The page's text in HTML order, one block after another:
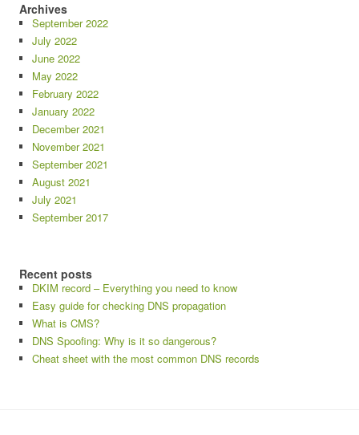
Archives
September 2022
July 2022
June 2022
May 2022
February 2022
January 2022
December 2021
November 2021
September 2021
August 2021
July 2021
September 2017
Recent posts
DKIM record – Everything you need to know
Easy guide for checking DNS propagation
What is CMS?
DNS Spoofing: Why is it so dangerous?
Cheat sheet with the most common DNS records